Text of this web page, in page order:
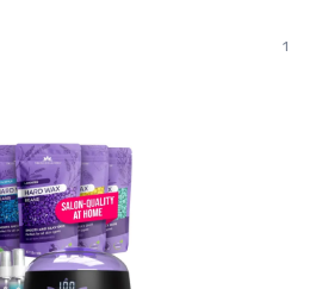
1